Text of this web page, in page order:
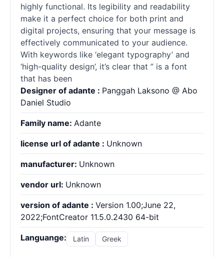
highly functional. Its legibility and readability
make it a perfect choice for both print and
digital projects, ensuring that your message is
effectively communicated to your audience.
With keywords like ‘elegant typography’ and
‘high-quality design’, it’s clear that ” is a font
that has been
Designer of adante : Panggah Laksono @ Abo
Daniel Studio
Family name: Adante
license url of adante : Unknown
manufacturer: Unknown
vendor url: Unknown
version of adante : Version 1.00;June 22,
2022;FontCreator 11.5.0.2430 64-bit
Languange: Latin Greek